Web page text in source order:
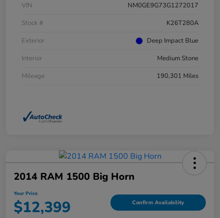
VIN
NM0GE9G73G1272017
Stock #
K26T280A
Exterior
Deep Impact Blue
Interior
Medium Stone
Mileage
190,301 Miles
2014 RAM 1500 Big Horn
Your Price
$12,399 Confirm Availability